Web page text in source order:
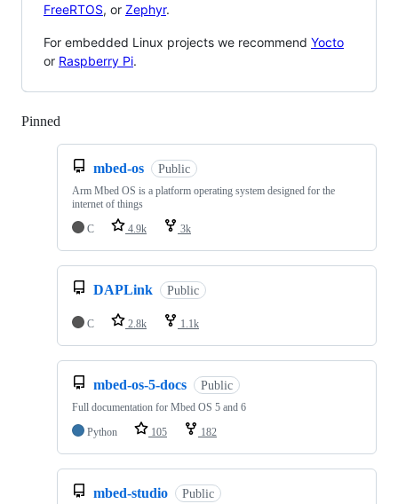
FreeRTOS, or Zephyr.
For embedded Linux projects we recommend Yocto
or Raspberry Pi.
Pinned
mbed-os Public
Arm Mbed OS is a platform operating system designed for the
internet of things
C
4.9k 3k
DAPLink Public
C 2.8k 1.1k
mbed-os-5-docs Public
Full documentation for Mbed OS 5 and 6
Python
105 182
mbed-studio Public